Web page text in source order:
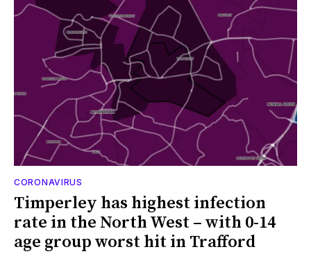
CORONAVIRUS
Timperley has highest infection
rate in the North West – with 0-14
age group worst hit in Trafford